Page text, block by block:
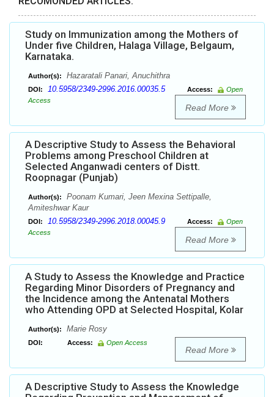
Study on Immunization among the Mothers of
Under five Children, Halaga Village, Belgaum,
Karnataka.
Author(s): Hazaratali Panari, Anuchithra
DOI: 10.5958/2349-2996.2016.00035.5 Access:
Open
Access
Read More
A Descriptive Study to Assess the Behavioral
Problems among Preschool Children at
Selected Anganwadi centers of Distt.
Roopnagar (Punjab)
Author(s):
Poonam Kumari, Jeen Mexina Settipalle,
Amiteshwar Kaur
DOI: 10.5958/2349-2996.2018.00045.9 Access:
Open
Access
Read More
A Study to Assess the Knowledge and Practice
Regarding Minor Disorders of Pregnancy and
the Incidence among the Antenatal Mothers
who Attending OPD at Selected Hospital, Kolar
Author(s): Marie Rosy
DOI: Access: Open Access
Read More
A Descriptive Study to Assess the Knowledge